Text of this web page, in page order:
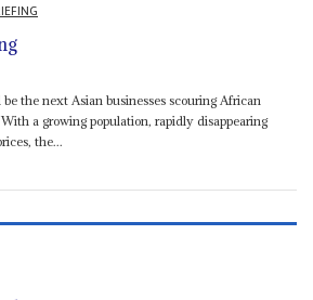
the next Asian businesses scouring African
a growing population, rapidly disappearing
the...